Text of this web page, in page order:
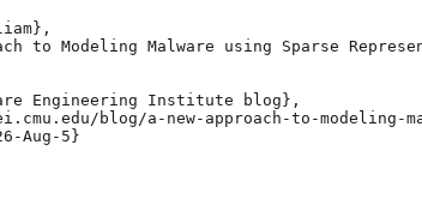
to Modeling Malware using Sparse
Engineering Institute blog},
blog/a-new-approach-to-modeling-
Aug-5}